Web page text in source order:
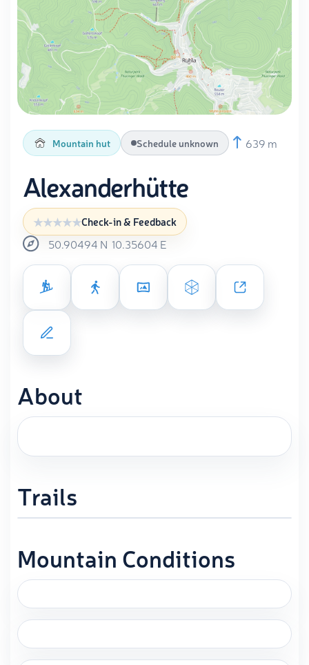
Mountain hut Schedule unknown 639 m
Alexanderhütte
Check-in & Feedback
50.90494 N 10.35604 E
About
Trails
Mountain Conditions